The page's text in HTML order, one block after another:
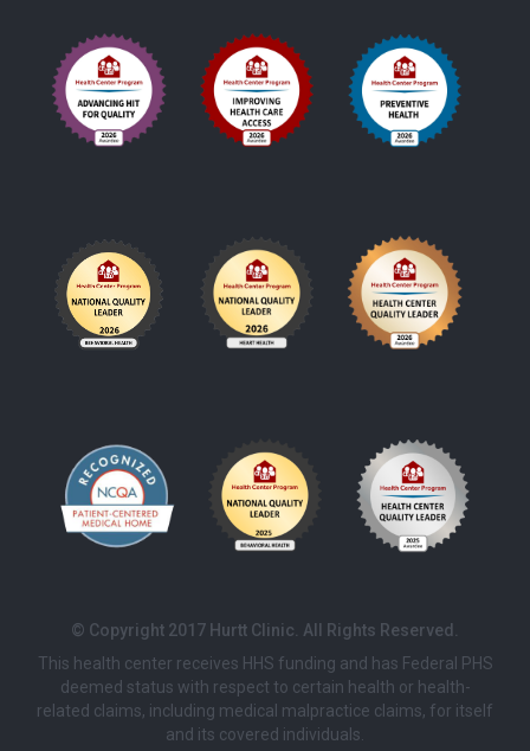
© Copyright 2017 Hurtt Clinic. All Rights Reserved.
This health center receives HHS funding and has Federal PHS
deemed status with respect to certain health or health-
related claims, including medical malpractice claims, for itself
and its covered individuals.